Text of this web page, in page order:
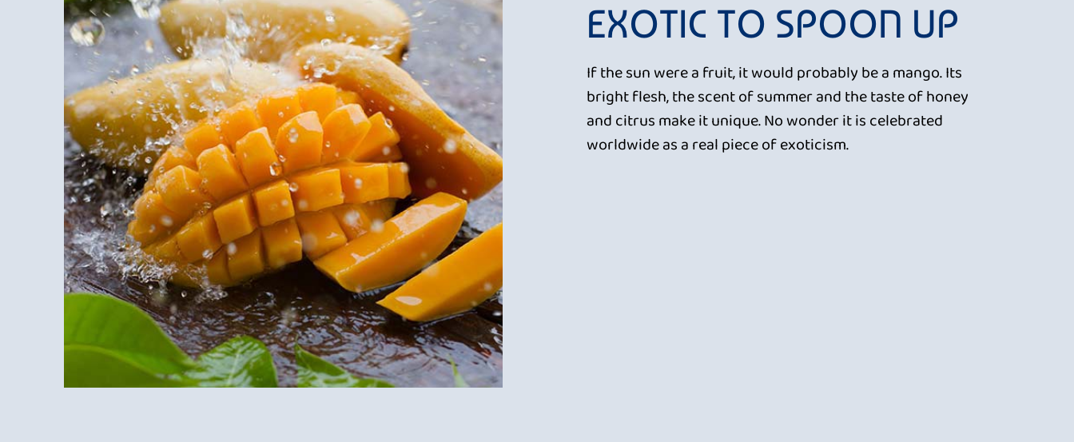
EXOTIC TO SPOON UP
If the sun were a fruit, it would probably be a mango. Its
bright flesh, the scent of summer and the taste of honey
and citrus make it unique. No wonder it is celebrated
worldwide as a real piece of exoticism.